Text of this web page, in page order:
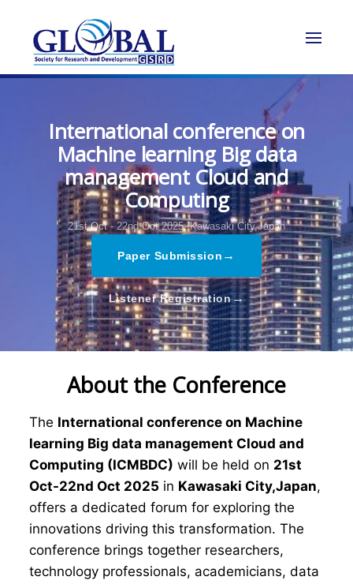
International conference on
Machine learning Big data
management Cloud and
Computing
21st Oct - 22nd Oct 2025, Kawasaki City,Japan
Paper Submission →
Listener Registration→
About the Conference
The International conference on Machine
learning Big data management Cloud and
Computing (ICMBDC) will be held on 21st
Oct-22nd Oct 2025 in Kawasaki City,Japan,
offers a dedicated forum for exploring the
innovations driving this transformation. The
conference brings together researchers,
technology professionals, academicians, data